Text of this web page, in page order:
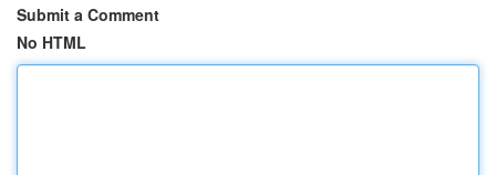
Submit a Comment
No HTML